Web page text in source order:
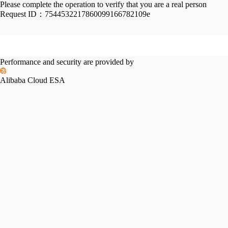
Please complete the operation to verify that you are a real person
Request ID： 7544532217860099166782109e
Performance and security are provided by
Alibaba Cloud ESA